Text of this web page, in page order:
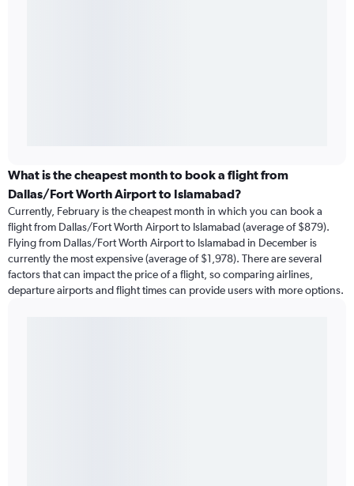
What is the cheapest month to book a flight from
Dallas/Fort Worth Airport to Islamabad?
Currently, February is the cheapest month in which you can book a
flight from Dallas/Fort Worth Airport to Islamabad (average of $879).
Flying from Dallas/Fort Worth Airport to Islamabad in December is
currently the most expensive (average of $1,978). There are several
factors that can impact the price of a flight, so comparing airlines,
departure airports and flight times can provide users with more options.